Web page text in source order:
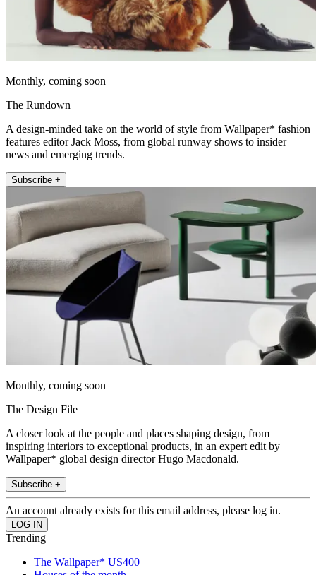
Monthly, coming soon
The Rundown
A design-minded take on the world of style from Wallpaper* fashion
features editor Jack Moss, from global runway shows to insider
news and emerging trends.
Subscribe +
Monthly, coming soon
The Design File
A closer look at the people and places shaping design, from
inspiring interiors to exceptional products, in an expert edit by
Wallpaper* global design director Hugo Macdonald.
Subscribe +
An account already exists for this email address, please log in.
Trending
The Wallpaper* US400